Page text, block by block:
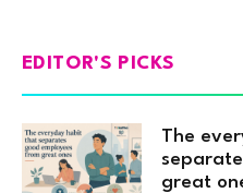
EDITOR'S PICKS
The
great